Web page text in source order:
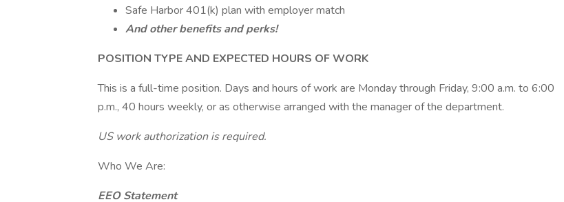
Safe Harbor 401(k) plan with employer match
And other benefits and perks!
POSITION TYPE AND EXPECTED HOURS OF WORK
This is a full-time position. Days and hours of work are Monday through Friday, 9:00 a.m. to 6:00
p.m., 40 hours weekly, or as otherwise arranged with the manager of the department.
US work authorization is required.
Who We Are:
EEO Statement